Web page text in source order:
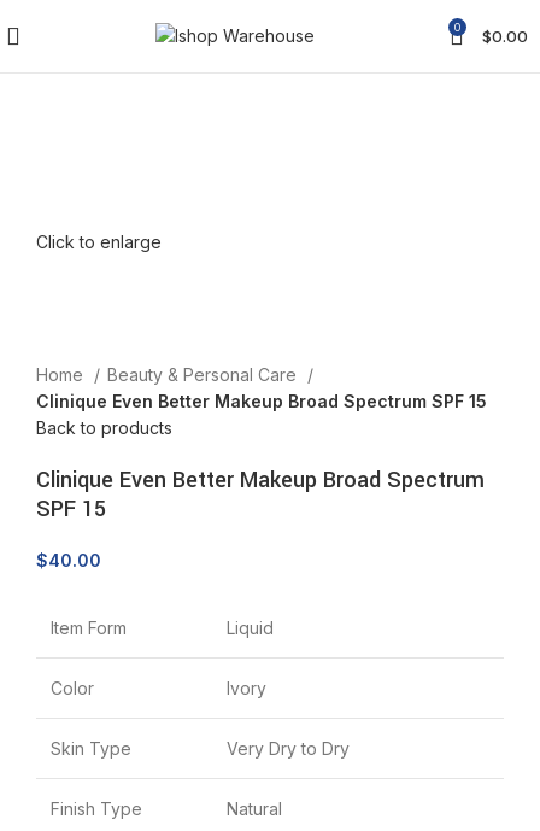
0 $0.00
Click to enlarge
Home
Beauty & Personal Care
Clinique Even Better Makeup Broad Spectrum SPF 15
Back to products
Clinique Even Better Makeup Broad Spectrum
SPF 15
$40.00
Item Form Liquid
Color Ivory
Skin Type Very Dry to Dry
Finish Type Natural